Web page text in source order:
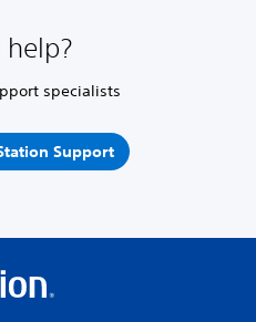
help?
specialists
Support